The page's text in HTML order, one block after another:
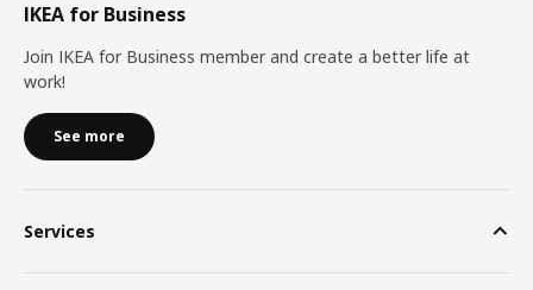
IKEA for Business
Join IKEA for Business member and create a better life at
work!
See more
Services